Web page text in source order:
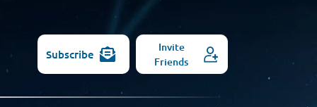
Subscribe
Invite
Friends